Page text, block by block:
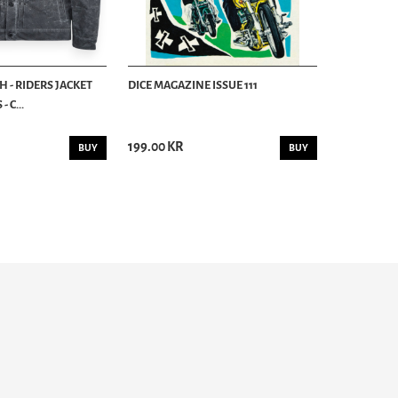
- RIDERS JACKET
C...
BUY
DICE MAGAZINE ISSUE 111
199.00 KR BUY